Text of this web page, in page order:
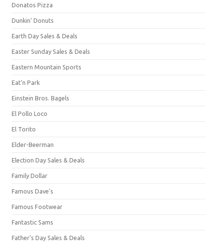
Donatos Pizza
Dunkin' Donuts
Earth Day Sales & Deals
Easter Sunday Sales & Deals
Eastern Mountain Sports
Eat'n Park
Einstein Bros. Bagels
El Pollo Loco
El Torito
Elder-Beerman
Election Day Sales & Deals
Family Dollar
Famous Dave's
Famous Footwear
Fantastic Sams
Father's Day Sales & Deals